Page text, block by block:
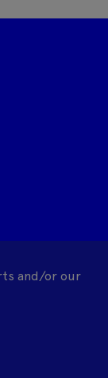
and/or our